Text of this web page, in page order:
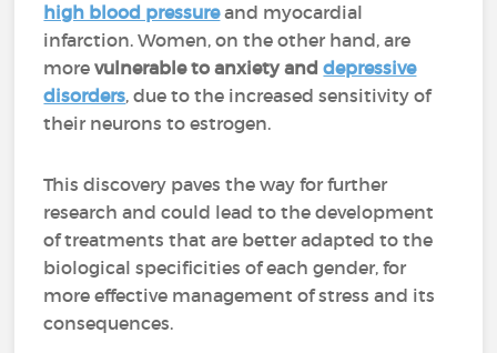
high blood pressureand myocardial
infarction. Women, on the other hand, are
morevulnerable to anxiety anddepressive
disorders, due to the increased sensitivity of
their neurons to estrogen.
This discovery paves the way for further
research and could lead to the development
of treatments that are better adapted to the
biological specificities of each gender, for
more effective management of stress and its
consequences.